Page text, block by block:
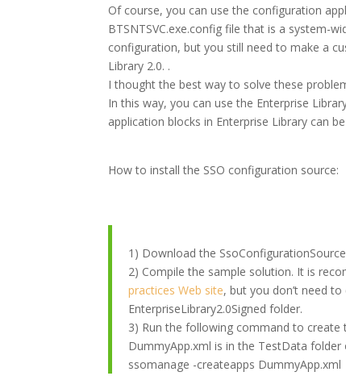
Of course, you can use the configuration
BTSNTSVC.exe.config file that is a system-
configuration, but you still need to make a
Library 2.0. .
I thought the best way to solve these
In this way, you can use the Enterprise
application blocks in Enterprise Library can
How to install the SSO configuration source:
1) Download the
2) Compile the sample solution. It is
practices Web site, but you don’t need
EnterpriseLibrary2.0Signed folder.
3) Run the following command to create
DummyApp.xml is in the TestData
ssomanage -createapps DummyApp.xml